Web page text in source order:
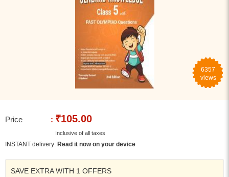
6357
views
Price : ₹105.00
Inclusive of all taxes
INSTANT delivery: Read it now on your device
SAVE EXTRA WITH 1 OFFERS